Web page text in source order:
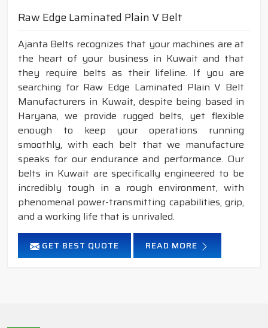
Raw Edge Laminated Plain V Belt
Ajanta Belts recognizes that your machines are at
the heart of your business in Kuwait and that
they require belts as their lifeline. If you are
searching for Raw Edge Laminated Plain V Belt
Manufacturers in Kuwait, despite being based in
Haryana, we provide rugged belts, yet flexible
enough to keep your operations running
smoothly, with each belt that we manufacture
speaks for our endurance and performance. Our
belts in Kuwait are specifically engineered to be
incredibly tough in a rough environment, with
phenomenal power-transmitting capabilities, grip,
and a working life that is unrivaled.
GET BEST QUOTE READ MORE